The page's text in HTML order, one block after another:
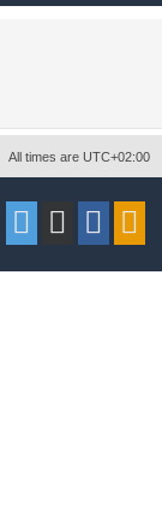
All times are UTC+02:00